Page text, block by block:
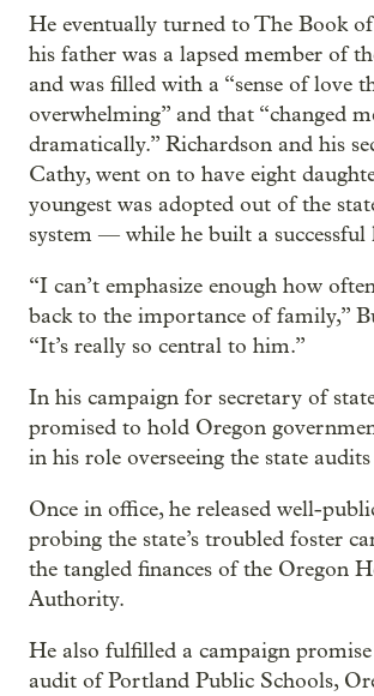
He eventually turned to The Book
his father was a lapsed member of
and was filled with a “sense of love
overwhelming” and that “changed
dramatically.” Richardson and his
Cathy, went on to have eight
youngest was adopted out of the
system — while he built a successful
“I can’t emphasize enough how
back to the importance of family,”
“It’s really so central to him.”
In his campaign for secretary of
promised to hold Oregon
in his role overseeing the state
Once in office, he released well-
probing the state’s troubled foster
the tangled finances of the Oregon
Authority.
He also fulfilled a campaign
audit of Portland Public Schools,